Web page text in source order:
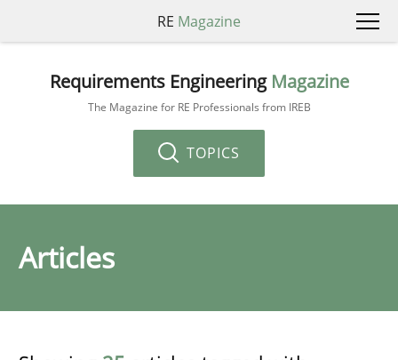
RE Magazine
Requirements Engineering Magazine
The Magazine for RE Professionals from IREB
TOPICS
Articles